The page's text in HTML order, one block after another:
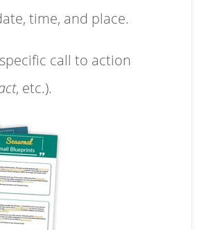
time, and place.
call to action
, etc.).